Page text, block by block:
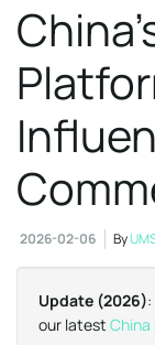
2026-02-06 By
Update (2026)
our latest China